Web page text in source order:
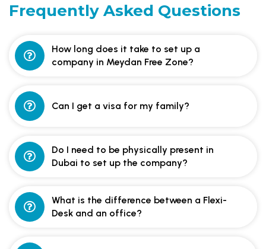
Frequently Asked Questions
How long does it take to set up a
company in Meydan Free Zone?
Can I get a visa for my family?
Do I need to be physically present in
Dubai to set up the company?
What is the difference between a Flexi-
Desk and an office?